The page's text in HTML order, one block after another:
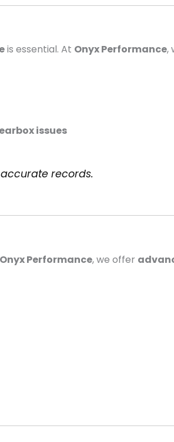
is essential. At Onyx Performance,
issues
records.
Onyx Performance, we offer